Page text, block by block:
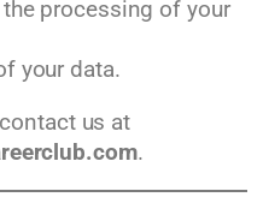
processing of your
your data.
us at
.